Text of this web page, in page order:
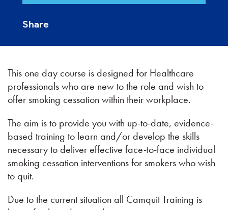
Share
This one day course is designed for Healthcare
professionals who are new to the role and wish to
offer smoking cessation within their workplace.
The aim is to provide you with up-to-date, evidence-
based training to learn and/or develop the skills
necessary to deliver effective face-to-face individual
smoking cessation interventions for smokers who wish
to quit.
Due to the current situation all Camquit Training is